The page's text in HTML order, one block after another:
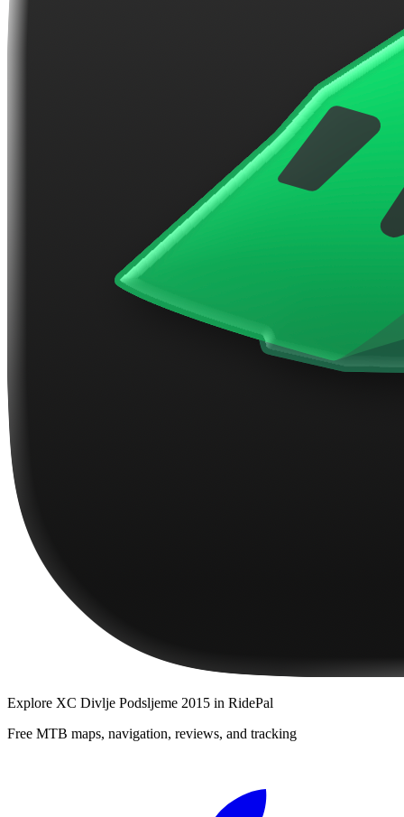
Explore XC Divlje Podsljeme 2015 in RidePal
Free MTB maps, navigation, reviews, and tracking